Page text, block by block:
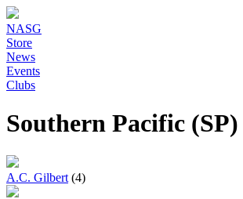
NASG
Store
News
Events
Clubs
Southern Pacific
A.C. Gilbert (4)